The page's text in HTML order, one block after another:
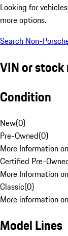
Looking for
more options.
Search Non-
VIN or
Condition
New(0)
Pre-Owned(0)
More Information
Certified Pre-
More Information
Classic(0)
More information
Model Lines